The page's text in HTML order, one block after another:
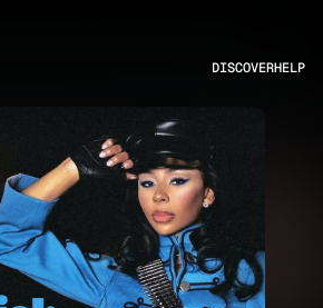
DISCOVERHELP